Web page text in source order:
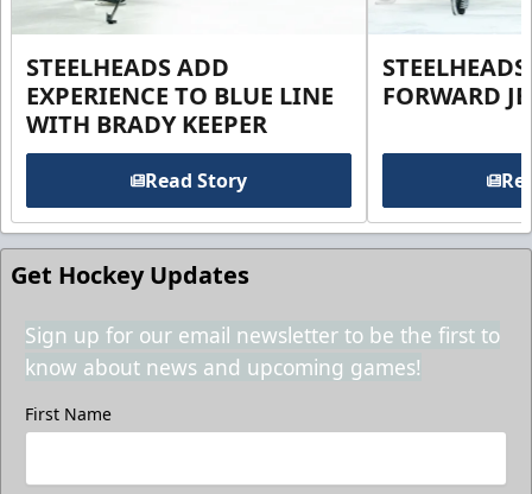
STEELHEADS ADD
EXPERIENCE TO BLUE LINE
WITH BRADY KEEPER
Read Story
FORWARD
Get Hockey Updates
Sign up for our email newsletter to be the first to
know about news and upcoming games!
First Name